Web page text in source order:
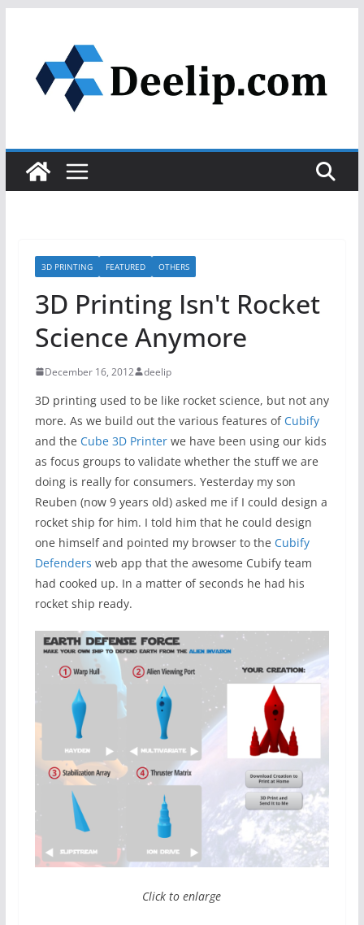
content
3D PRINTING FEATURED OTHERS
3D Printing Isn't Rocket
Science Anymore
December 16, 2012 deelip
3D printing used to be like rocket science, but not any
more. As we build out the various features of Cubify
and the Cube 3D Printerwe have been using our kids
as focus groups to validate whether the stuff we are
doing is really for consumers. Yesterday my son
Reuben (now 9 years old) asked me if I could design a
rocket ship for him. I told him that he could design
one himself and pointed my browser to the Cubify
Defenders web app that the awesome Cubify team
had cooked up. In a matter of seconds he had his
rocket ship ready.
Click to enlarge